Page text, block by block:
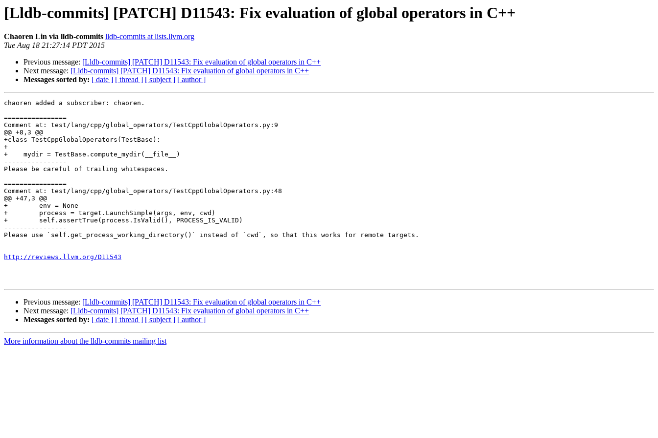
[Lldb-commits] [PATCH] D11543: Fix evaluation of global operators in C++
Chaoren Lin via lldb-commits lldb-commits at lists.llvm.org
Tue Aug 18 21:27:14 PDT 2015
Previous message: [Lldb-commits] [PATCH] D11543: Fix evaluation of global operators in C++
Next message: [Lldb-commits] [PATCH] D11543: Fix evaluation of global operators in C++
Messages sorted by: [ date ] [ thread ] [ subject ] [ author ]
chaoren added a subscriber: chaoren.
================
Comment at: test/lang/cpp/global_operators/TestCppGlobalOperators.py:9
@@ +8,3 @@
+class TestCppGlobalOperators(TestBase):
+
+    mydir = TestBase.compute_mydir(__file__)
----------------
Please be careful of trailing whitespaces.
================
Comment at: test/lang/cpp/global_operators/TestCppGlobalOperators.py:48
@@ +47,3 @@
+        env = None
+        process = target.LaunchSimple(args, env, cwd)
+        self.assertTrue(process.IsValid(), PROCESS_IS_VALID)
----------------
Please use `self.get_process_working_directory()` instead of `cwd`, so that this works for remote targets.
http://reviews.llvm.org/D11543
Previous message: [Lldb-commits] [PATCH] D11543: Fix evaluation of global operators in C++
Next message: [Lldb-commits] [PATCH] D11543: Fix evaluation of global operators in C++
Messages sorted by: [ date ] [ thread ] [ subject ] [ author ]
More information about the lldb-commits mailing list